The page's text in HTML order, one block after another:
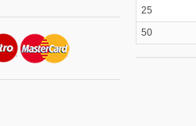
25
50